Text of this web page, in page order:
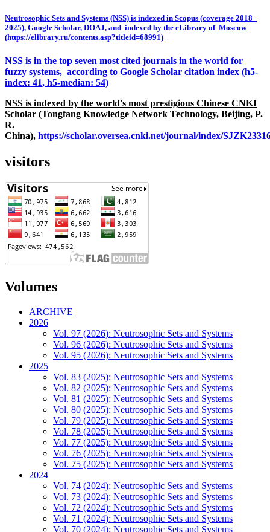
Neutrosophic Sets and Systems (NSS) is indexed in Scopus (coverage 2018–
2025), Google Scholar, DOAJ, and indexed by the eLibrary of Moscow
(https://elibrary.ru/contents.asp?titleid=68991)
NSS is in the top seven most cited journals in the world for
fuzzy systems, according to Google Scholar citation index (h5-
index: 41, h5-median: 54)
NSS is indexed by the world's most prestigious Chinese CNKI
Scholar (Tongfang Knowledge Network Technology, Beijing, P.
R.
China), https://scholar.oversea.cnki.net/journal/index/
visitors
Volumes
ARCHIVE
2026
Vol. 97 (2026): Neutrosophic Sets and Systems
Vol. 96 (2026): Neutrosophic Sets and Systems
Vol. 95 (2026): Neutrosophic Sets and Systems
2025
Vol. 83 (2025): Neutrosophic Sets and Systems
Vol. 82 (2025): Neutrosophic Sets and Systems
Vol. 81 (2025): Neutrosophic Sets and Systems
Vol. 80 (2025): Neutrosophic Sets and Systems
Vol. 79 (2025): Neutrosophic Sets and Systems
Vol. 78 (2025): Neutrosophic Sets and Systems
Vol. 77 (2025): Neutrosophic Sets and Systems
Vol. 76 (2025): Neutrosophic Sets and Systems
Vol. 75 (2025): Neutrosophic Sets and Systems
2024
Vol. 74 (2024): Neutrosophic Sets and Systems
Vol. 73 (2024): Neutrosophic Sets and Systems
Vol. 72 (2024): Neutrosophic Sets and Systems
Vol. 71 (2024): Neutrosophic Sets and Systems
Vol. 70 (2024): Neutrosophic Sets and Systems